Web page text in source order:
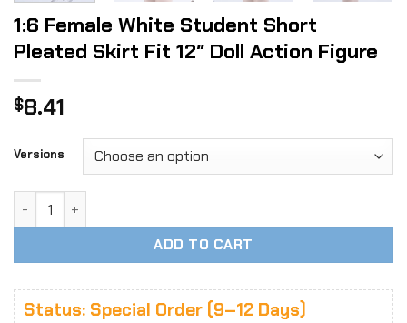
1:6 Female White Student Short
Pleated Skirt Fit 12″ Doll Action Figure
$8.41
Versions
ADD TO CART
Status: Special Order (9–12 Days)